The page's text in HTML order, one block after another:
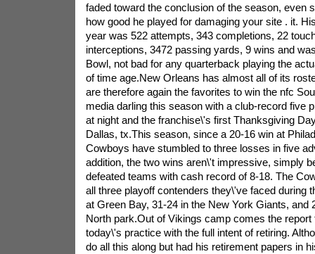
faded toward the conclusion of the season, even
how good he played for damaging your site . it.
year was 522 attempts, 343 completions, 22
interceptions, 3472 passing yards, 9 wins and
Bowl, not bad for any quarterback playing the
of time age.New Orleans has almost all of its
are therefore again the favorites to win the nfc
media darling this season with a club-record five
at night and the franchise\'s first Thanksgiving
Dallas, tx.This season, since a 20-16 win at
Cowboys have stumbled to three losses in five
addition, the two wins aren\'t impressive, simply
defeated teams with cash record of 8-18. The
all three playoff contenders they\'ve faced during
at Green Bay, 31-24 in the New York Giants, and
North park.Out of Vikings camp comes the report
today\'s practice with the full intent of retiring.
do all this along but had his retirement papers in